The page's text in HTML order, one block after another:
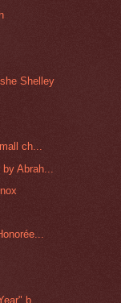
Shelley
ch...
Abrah...
b...